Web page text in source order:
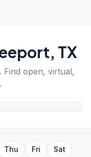
, TX
. Find open, virtual,
Thu Fri
Sat